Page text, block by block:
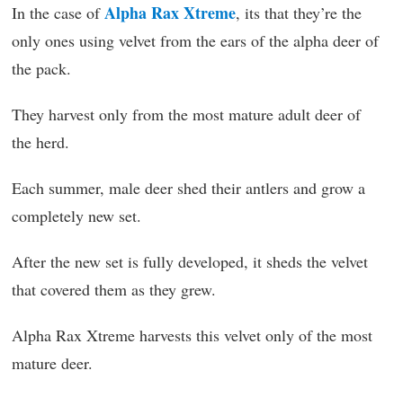
In the case ofAlpha Rax Xtreme, its that they’re the
only ones using velvet from the ears of the alpha deer of
the pack.
They harvest only from the most mature adult deer of
the herd.
Each summer, male deer shed their antlers and grow a
completely new set.
After the new set is fully developed, it sheds the velvet
that covered them as they grew.
Alpha Rax Xtreme harvests this velvet only of the most
mature deer.